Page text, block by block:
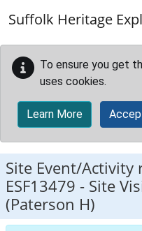
Suffolk Heritage
To ensure you get
uses cookies.
Learn More
Site Event/Activity
ESF13479 - Site
(Paterson H)